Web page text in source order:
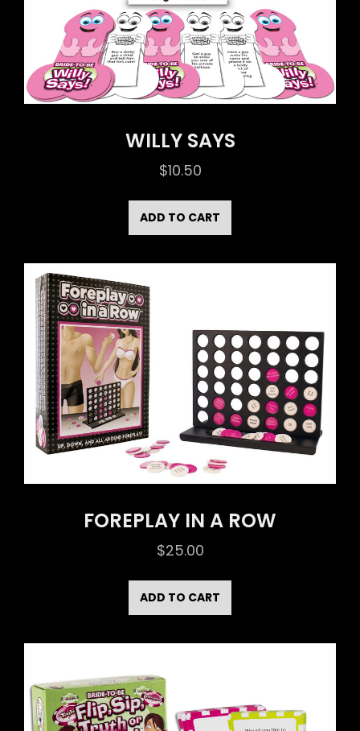
WILLY SAYS
$10.50
ADD TO CART
FOREPLAY IN A ROW
$25.00
ADD TO CART